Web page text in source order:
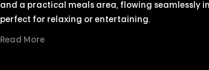
and a practical meals area, flowing seamlessly
perfect for relaxing or entertaining.
Read More